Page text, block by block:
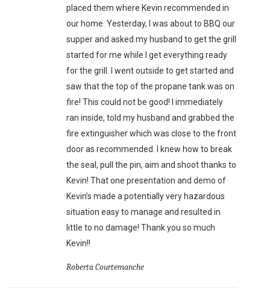
placed them where Kevin recommended in
our home. Yesterday, I was about to BBQ our
supper and asked my husband to get the grill
started for me while I get everything ready
for the grill. I went outside to get started and
saw that the top of the propane tank was on
fire! This could not be good! I immediately
ran inside, told my husband and grabbed the
fire extinguisher which was close to the front
door as recommended. I knew how to break
the seal, pull the pin, aim and shoot thanks to
Kevin! That one presentation and demo of
Kevin’s made a potentially very hazardous
situation easy to manage and resulted in
little to no damage! Thank you so much
Kevin!!
Roberta Courtemanche